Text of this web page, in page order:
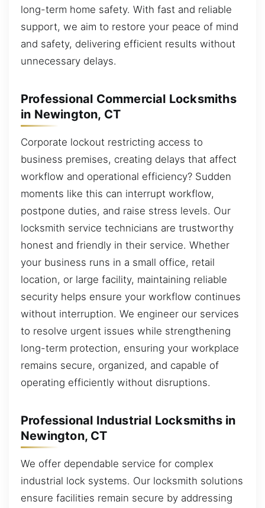
long-term home safety. With fast and reliable
support, we aim to restore your peace of mind
and safety, delivering efficient results without
unnecessary delays.
Professional Commercial Locksmiths
in Newington, CT
Corporate lockout restricting access to
business premises, creating delays that affect
workflow and operational efficiency? Sudden
moments like this can interrupt workflow,
postpone duties, and raise stress levels. Our
locksmith service technicians are trustworthy
honest and friendly in their service. Whether
your business runs in a small office, retail
location, or large facility, maintaining reliable
security helps ensure your workflow continues
without interruption. We engineer our services
to resolve urgent issues while strengthening
long-term protection, ensuring your workplace
remains secure, organized, and capable of
operating efficiently without disruptions.
Professional Industrial Locksmiths in
Newington, CT
We offer dependable service for complex
industrial lock systems. Our locksmith solutions
ensure facilities remain secure by addressing